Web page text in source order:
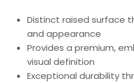
Distinct raised surface
and appearance
Provides a premium,
visual definition
Exceptional durability